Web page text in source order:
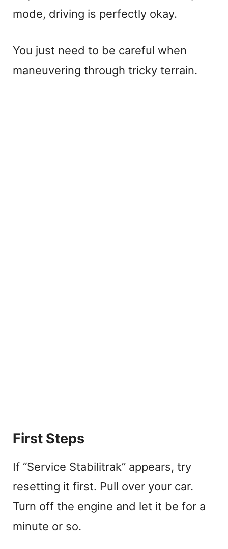
mode, driving is perfectly okay.
You just need to be careful when
maneuvering through tricky terrain.
First Steps
If “Service Stabilitrak” appears, try
resetting it first. Pull over your car.
Turn off the engine and let it be for a
minute or so.